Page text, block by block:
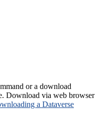
or a download
Download via web browser
a Dataverse